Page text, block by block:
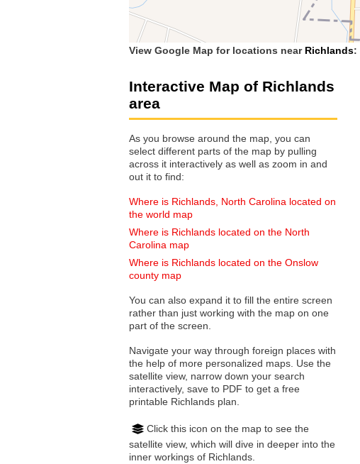
View Google Map for locations near Richlands:
Interactive Map of Richlands
area
As you browse around the map, you can
select different parts of the map by pulling
across it interactively as well as zoom in and
out it to find:
Where is Richlands, North Carolina located on
the world map
Where is Richlands located on the North
Carolina map
Where is Richlands located on the Onslow
county map
You can also expand it to fill the entire screen
rather than just working with the map on one
part of the screen.
Navigate your way through foreign places with
the help of more personalized maps. Use the
satellite view, narrow down your search
interactively, save to PDF to get a free
printable Richlands plan.
Click this icon on the map to see the
satellite view, which will dive in deeper into the
inner workings of Richlands.